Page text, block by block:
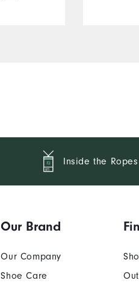
Inside the
Our Brand
Our Company
Shoe Care